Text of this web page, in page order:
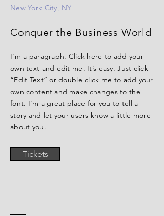
New York City, NY
Conquer the Business World
I'm a paragraph. Click here to add your
own text and edit me. It’s easy. Just click
“Edit Text” or double click me to add your
own content and make changes to the
font. I’m a great place for you to tell a
story and let your users know a little more
about you.
Tickets